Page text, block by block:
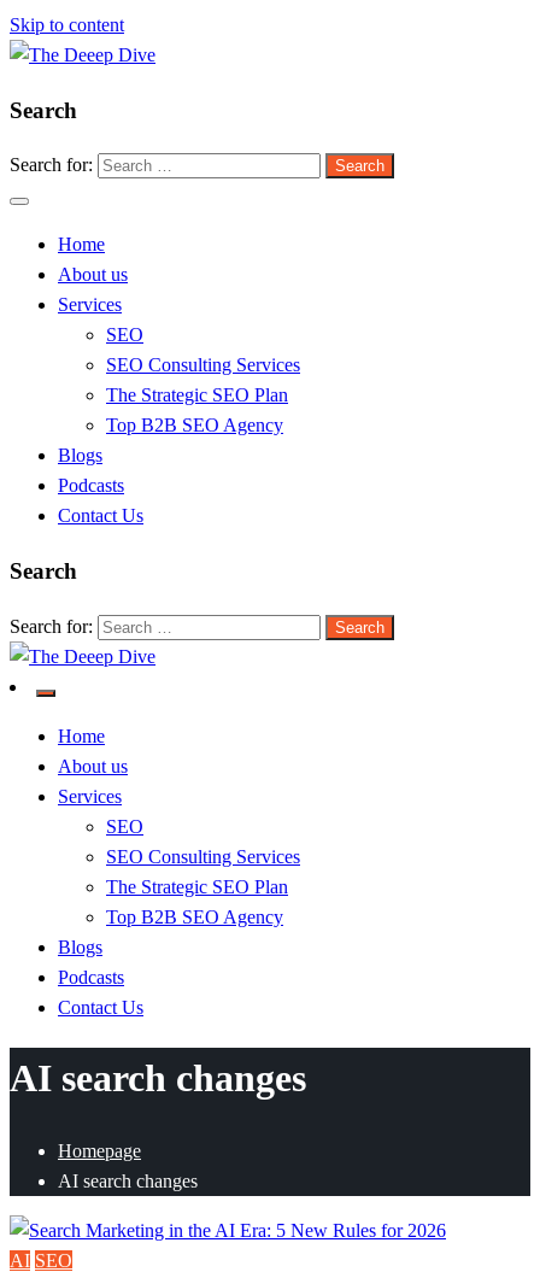
Skip to content
The Deeep Dive
Search
Search for:
Home
About us
Services
SEO
SEO Consulting Services
The Strategic SEO Plan
Top B2B SEO Agency
Blogs
Podcasts
Contact Us
Search
Search for:
The Deeep Dive
Home
About us
Services
SEO
SEO Consulting Services
The Strategic SEO Plan
Top B2B SEO Agency
Blogs
Podcasts
Contact Us
AI search changes
Homepage
AI search changes
AI SEO